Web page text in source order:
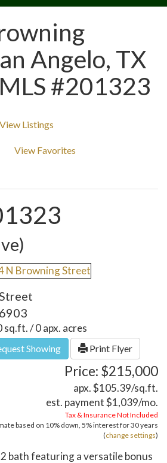
Angelo, TX
#201323
View Listings
View Favorites
sq.ft. / 0 apx. acres
Showing Print Flyer
Price: $215,000
apx. $105.39/sq.ft.
est. payment$1,039/mo.
Tax & Insurance Not Included
based on 10% down, 5%interest for30 years
(change settings)
bath featuring a versatile bonus